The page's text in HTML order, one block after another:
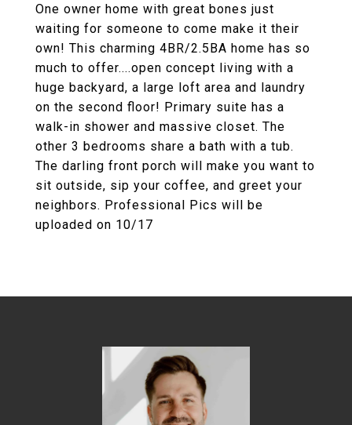
One owner home with great bones just
waiting for someone to come make it their
own! This charming 4BR/2.5BA home has so
much to offer....open concept living with a
huge backyard, a large loft area and laundry
on the second floor! Primary suite has a
walk-in shower and massive closet. The
other 3 bedrooms share a bath with a tub.
The darling front porch will make you want to
sit outside, sip your coffee, and greet your
neighbors. Professional Pics will be
uploaded on 10/17